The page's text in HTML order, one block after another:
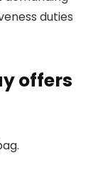
duties
offers